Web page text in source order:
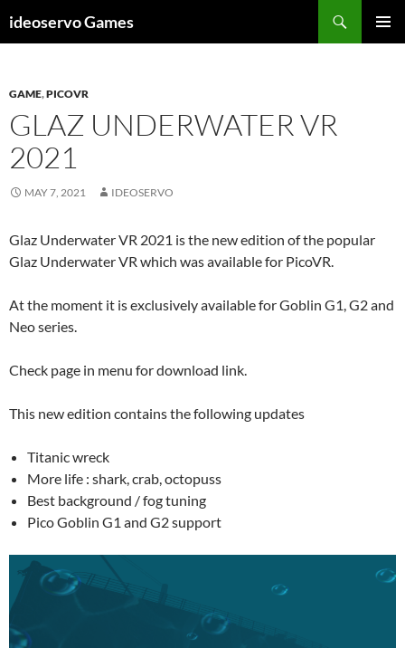
toideoservo Games
GAME,PICOVR
GLAZ UNDERWATER VR
2021
MAY 7, 2021 IDEOSERVO
Glaz Underwater VR 2021 is the new edition of the popular
Glaz Underwater VR which was available for PicoVR.
At the moment it is exclusively available for Goblin G1, G2 and
Neo series.
Check page in menu for download link.
This new edition contains the following updates
Titanic wreck
More life : shark, crab, octopuss
Best background / fog tuning
Pico Goblin G1 and G2 support